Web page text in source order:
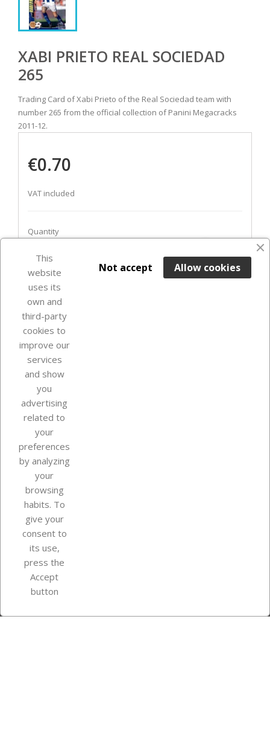
XABI PRIETO REAL SOCIEDAD
265
Trading Card of Xabi Prieto of the Real Sociedad team with
number 265 from the official collection of Panini Megacracks
2011-12.
€0.70
VAT included
Quantity
ADD TO BASKET
favorite_border
In Stock
Our company
Your account
Store information
Instagram
This
website
uses its
own and
third-party
cookies to
improve our
services
and show
you
advertising
related to
your
preferences
by analyzing
your
browsing
habits. To
give your
consent to
its use,
press the
Accept
button
Allow cookies
Not accept